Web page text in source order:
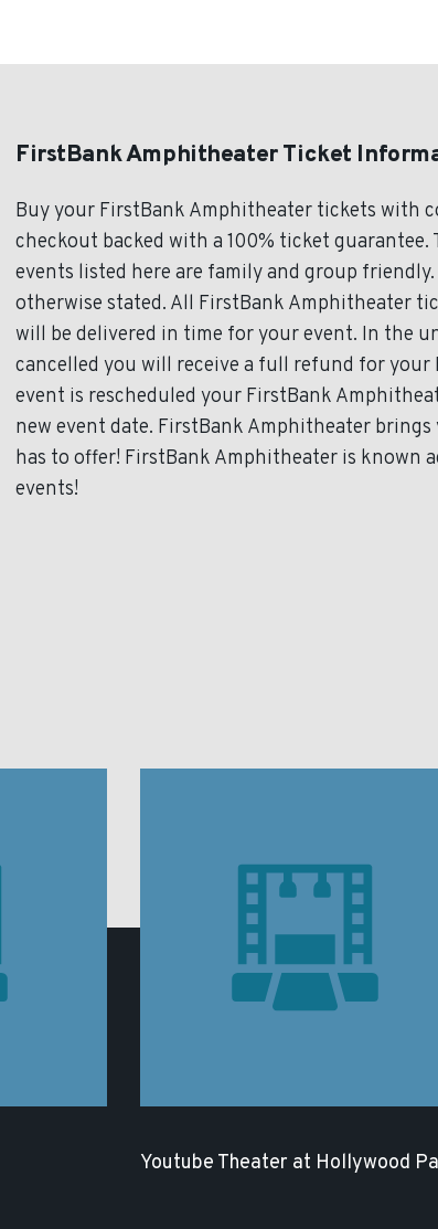
FirstBank Amphitheater Ticket
Buy your FirstBank Amphitheater tickets with
checkout backed with a 100% ticket
events listed here are family and group
otherwise stated. All FirstBank Amphitheater
will be delivered in time for your event. In the
cancelled you will receive a full refund for
event is rescheduled your FirstBank
new event date. FirstBank Amphitheater
has to offer! FirstBank Amphitheater is known
events!
Youtube Theater at Hollywood